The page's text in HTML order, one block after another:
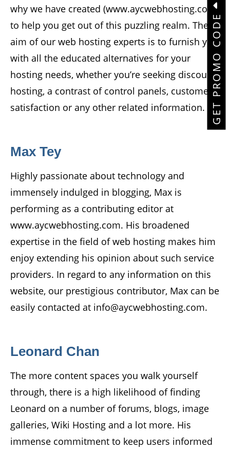
why we have created (www.aycwebhosting.com)
to help you get out of this puzzling realm. The
aim of our web hosting experts is to furnish you
with all the educated alternatives for your
hosting needs, whether you’re seeking discount
hosting, a contrast of control panels, customer
satisfaction or any other related information.
Max Tey
Highly passionate about technology and
immensely indulged in blogging, Max is
performing as a contributing editor at
www.aycwebhosting.com. His broadened
expertise in the field of web hosting makes him
enjoy extending his opinion about such service
providers. In regard to any information on this
website, our prestigious contributor, Max can be
easily contacted at info@aycwebhosting.com.
Leonard Chan
The more content spaces you walk yourself
through, there is a high likelihood of finding
Leonard on a number of forums, blogs, image
galleries, Wiki Hosting and a lot more. His
immense commitment to keep users informed
GET PROMO CODE